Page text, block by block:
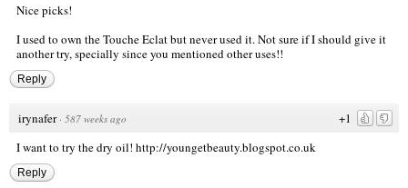
Nice picks!
I used to own the Touche Eclat but never used it. Not sure if I should give it
another try, specially since you mentioned other uses!!
Reply
+1
irynafer · 587 weeks ago
I want to try the dry oil! http://youngetbeauty.blogspot.co.uk
Reply